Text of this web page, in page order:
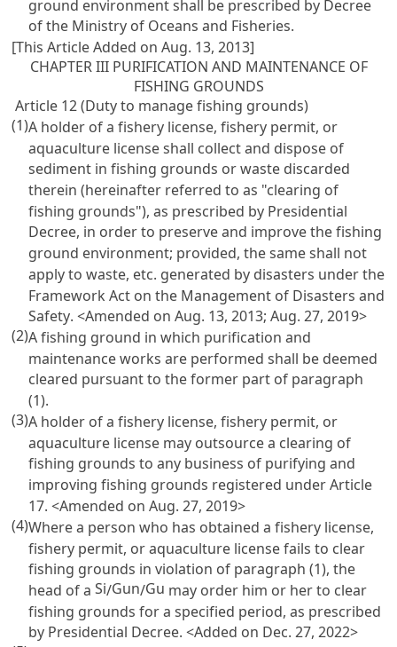
ground environment shall be prescribed by Decree
of the Ministry of Oceans and Fisheries.
[This Article Added on Aug. 13, 2013]
CHAPTER III PURIFICATION AND MAINTENANCE OF
FISHING GROUNDS
Article 12 (Duty to manage fishing grounds)
(1)A holder of a fishery license, fishery permit, or
aquaculture license shall collect and dispose of
sediment in fishing grounds or waste discarded
therein (hereinafter referred to as "clearing of
fishing grounds"), as prescribed by Presidential
Decree, in order to preserve and improve the fishing
ground environment; provided, the same shall not
apply to waste, etc. generated by disasters under the
Framework Act on the Management of Disasters and
Safety. <Amended on Aug. 13, 2013; Aug. 27, 2019>
(2)A fishing ground in which purification and
maintenance works are performed shall be deemed
cleared pursuant to the former part of paragraph
(1).
(3)A holder of a fishery license, fishery permit, or
aquaculture license may outsource a clearing of
fishing grounds to any business of purifying and
improving fishing grounds registered underArticle
17. <Amended on Aug. 27, 2019>
(4)Where a person who has obtained a fishery license,
fishery permit, or aquaculture license fails to clear
fishing grounds in violation of paragraph (1), the
head of aSi/Gun/Gu may order him or her to clear
fishing grounds for a specified period, as prescribed
by Presidential Decree. <Added on Dec. 27, 2022>